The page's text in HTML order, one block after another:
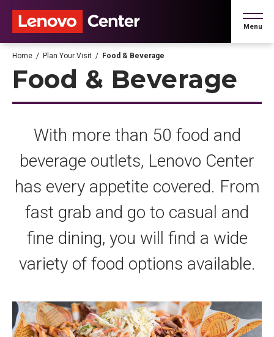
content
Accessibility
Buy
Search
Menu
Home / Plan Your Visit / Food & Beverage
Food & Beverage
With more than 50 food and
beverage outlets, Lenovo Center
has every appetite covered. From
fast grab and go to casual and
fine dining, you will find a wide
variety of food options available.